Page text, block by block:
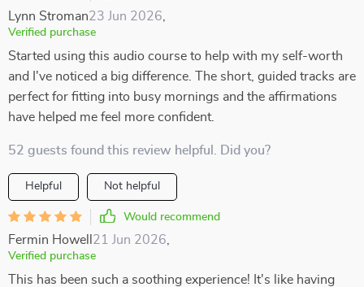
Lynn Stroman23 Jun 2026
Verified purchase
Started using this audio course to help with my self-worth
and I've noticed a big difference. The short, guided tracks are
perfect for fitting into busy mornings and the affirmations
have helped me feel more confident.
52 guests found this review helpful. Did you?
Helpful Not helpful
Would recommend
Fermin Howell 21 Jun 2026
Verified purchase
This has been such a soothing experience! It's like having